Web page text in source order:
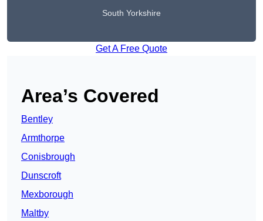
South Yorkshire
Get A Free Quote
Area’s Covered
Bentley
Armthorpe
Conisbrough
Dunscroft
Mexborough
Maltby